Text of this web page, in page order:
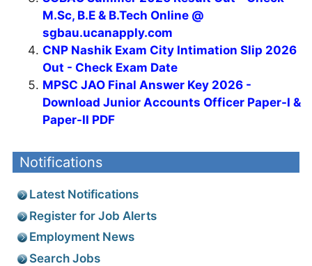
M.Sc, B.E & B.Tech Online @
sgbau.ucanapply.com
CNP Nashik Exam City Intimation Slip 2026
Out - Check Exam Date
MPSC JAO Final Answer Key 2026 -
Download Junior Accounts Officer Paper-I &
Paper-II PDF
Notifications
Latest Notifications
Register for Job Alerts
Employment News
Search Jobs